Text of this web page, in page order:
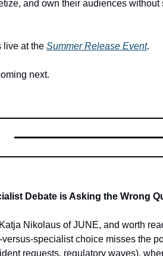
and own their audiences
live at the Summer Release Event.
next.
Debate is Asking the Wrong
Nikolaus of JUNE, and worth
specialist choice misses the
requests, regulatory waves),